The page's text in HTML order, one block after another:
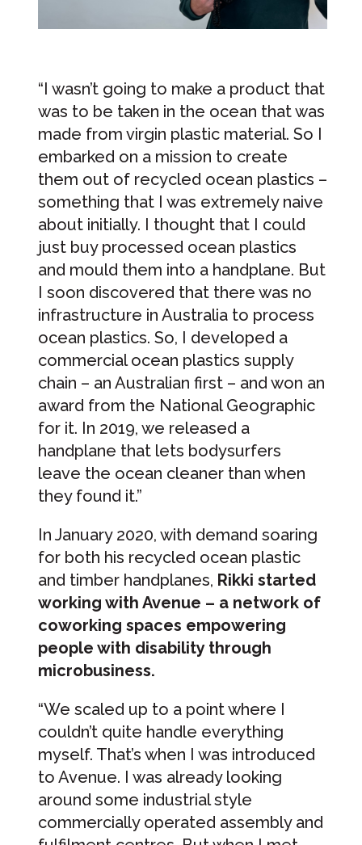
“I wasn’t going to make a product that
was to be taken in the ocean that was
made from virgin plastic material. So I
embarked on a mission to create
them out of recycled ocean plastics –
something that I was extremely naive
about initially. I thought that I could
just buy processed ocean plastics
and mould them into a handplane. But
I soon discovered that there was no
infrastructure in Australia to process
ocean plastics. So, I developed a
commercial ocean plastics supply
chain – an Australian first – and won an
award from the National Geographic
for it. In 2019, we released a
handplane that lets bodysurfers
leave the ocean cleaner than when
they found it.”
In January 2020, with demand soaring
for both his recycled ocean plastic
and timber handplanes, Rikki started
working with Avenue – a network of
coworking spaces empowering
people with disability through
microbusiness.
“We scaled up to a point where I
couldn’t quite handle everything
myself. That’s when I was introduced
to Avenue. I was already looking
around some industrial style
commercially operated assembly and